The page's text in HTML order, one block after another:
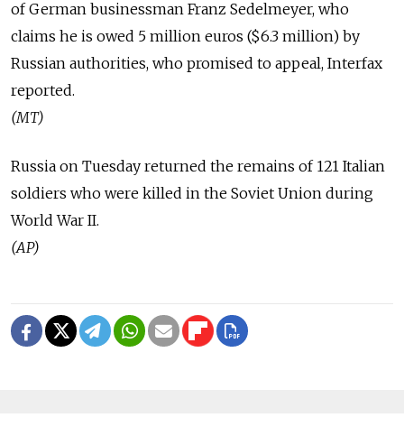
of German businessman Franz Sedelmeyer, who
claims he is owed 5 million euros ($6.3 million) by
Russian authorities, who promised to appeal, Interfax
reported.
(MT)
Russia on Tuesday returned the remains of 121 Italian
soldiers who were killed in the Soviet Union during
World War II.
(AP)